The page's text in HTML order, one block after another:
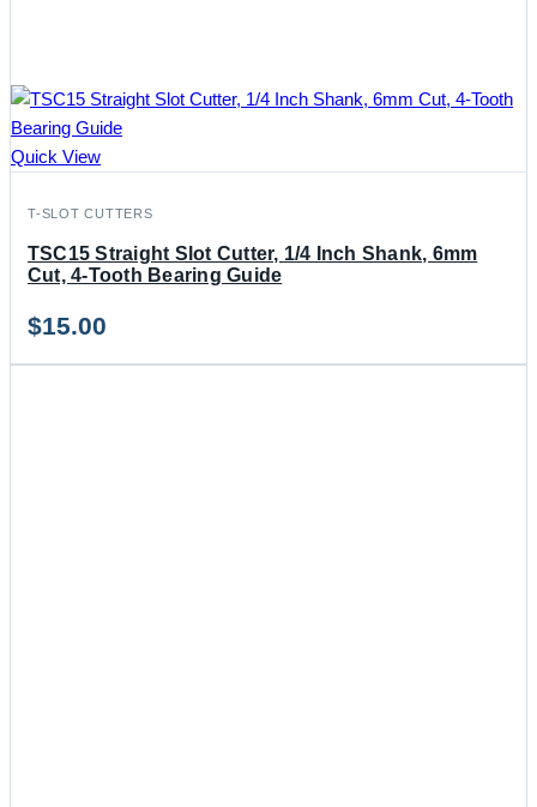
Quick View
T-SLOT CUTTERS
TSC15 Straight Slot Cutter, 1/4 Inch Shank, 6mm
Cut, 4-Tooth Bearing Guide
$15.00